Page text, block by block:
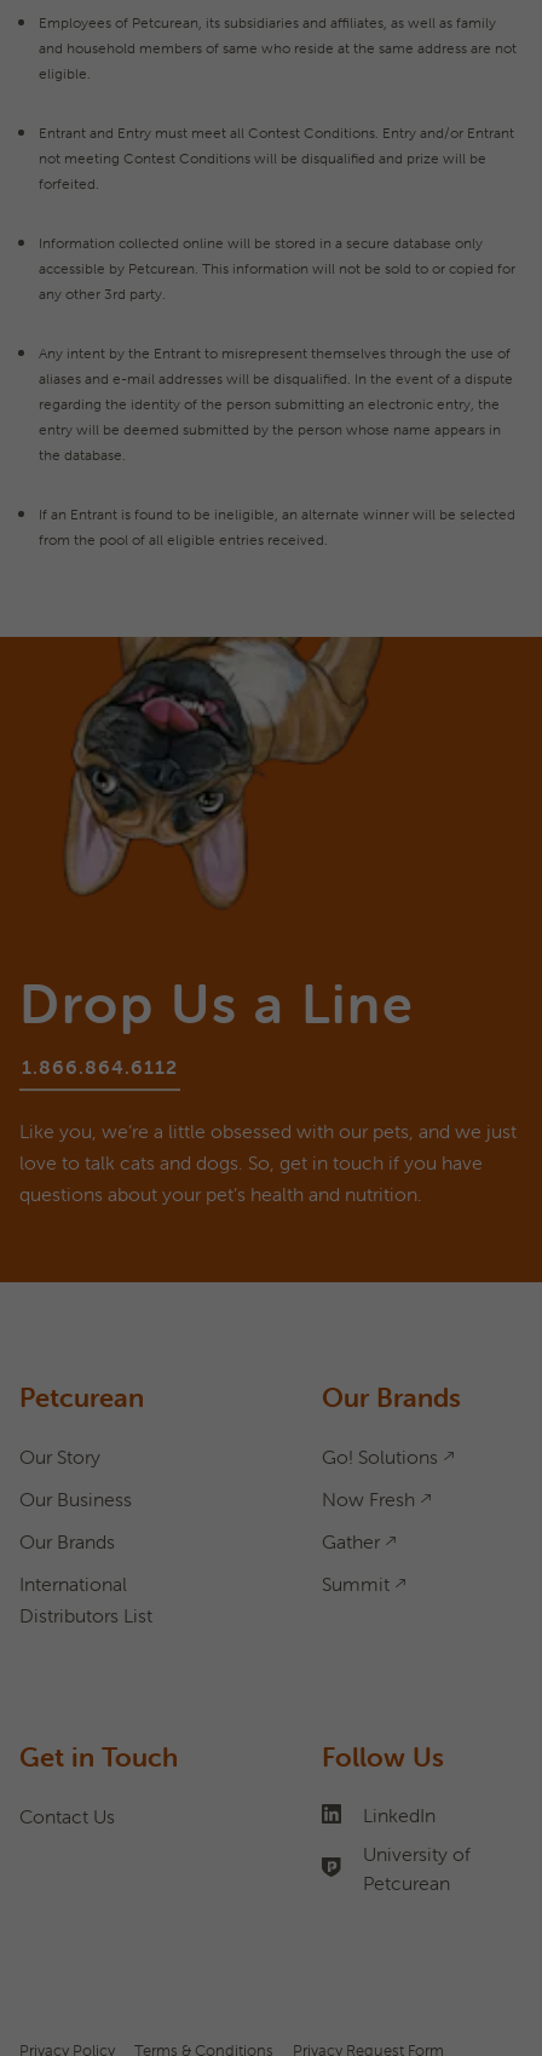
Employees of Petcurean, its subsidiaries and affiliates, as well as family
and household members of same who reside at the same address are not
eligible.
Entrant and Entry must meet all Contest Conditions. Entry and/or Entrant
not meeting Contest Conditions will be disqualified and prize will be
forfeited.
Information collected online will be stored in a secure database only
accessible by Petcurean. This information will not be sold to or copied for
any other 3rd party.
Any intent by the Entrant to misrepresent themselves through the use of
aliases and e-mail addresses will be disqualified. In the event of a dispute
regarding the identity of the person submitting an electronic entry, the
entry will be deemed submitted by the person whose name appears in
the database.
If an Entrant is found to be ineligible, an alternate winner will be selected
from the pool of all eligible entries received.
Drop Us a Line
1.866.864.6112
Like you, we’re a little obsessed with our pets, and we just
love to talk cats and dogs. So, get in touch if you have
questions about your pet’s health and nutrition.
How can we help?
1.866.864.6112
Petcurean
Our Story
Our Business
Our Brands
International
Distributors List
Our Brands
Go! Solutions
Now Fresh
Gather
Summit
Get in Touch
Contact Us
Follow Us
LinkedIn
University of
Petcurean
Privacy Policy Terms & Conditions Privacy Request Form